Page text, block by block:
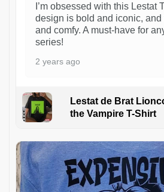
I’m obsessed with this Lestat
design is bold and iconic, and
and comfy. A must-have for
series!
2 years ago
Lestat de Brat
the Vampire T-Shirt